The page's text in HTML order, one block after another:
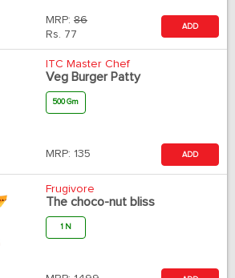
MRP: 86
Rs. 77
ADD
ITC Master Chef
Veg Burger Patty
500 Gm
MRP: 135 ADD
Frugivore
The choco-nut bliss
1 N